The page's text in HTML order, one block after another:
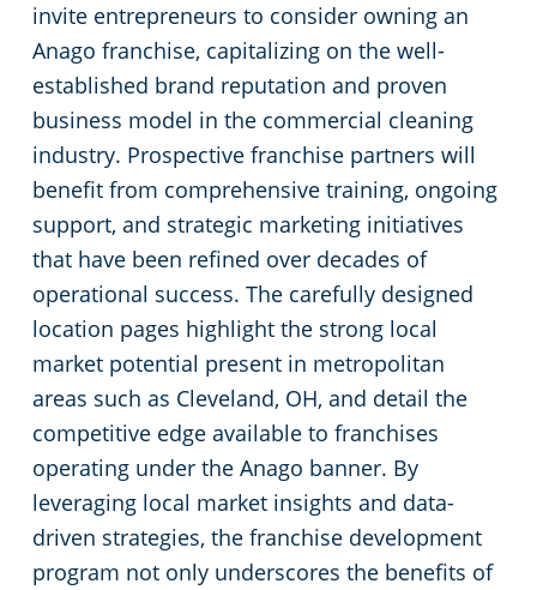
invite entrepreneurs to consider owning an
Anago franchise, capitalizing on the well-
established brand reputation and proven
business model in the commercial cleaning
industry. Prospective franchise partners will
benefit from comprehensive training, ongoing
support, and strategic marketing initiatives
that have been refined over decades of
operational success. The carefully designed
location pages highlight the strong local
market potential present in metropolitan
areas such as Cleveland, OH, and detail the
competitive edge available to franchises
operating under the Anago banner. By
leveraging local market insights and data-
driven strategies, the franchise development
program not only underscores the benefits of
Commercial Cleaning & Janitorial Services Kissimmee, OH
Commercial Cleaning & Janitorial Services Lakewood, OH
Commercial Cleaning & Janitorial Services Lorain, OH
Commercial Cleaning & Janitorial Services Macedonia, OH
Commercial Cleaning & Janitorial Services Maple Heights, OH